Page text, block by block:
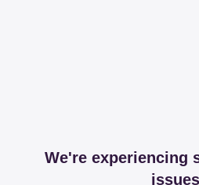
We're experiencing
issues